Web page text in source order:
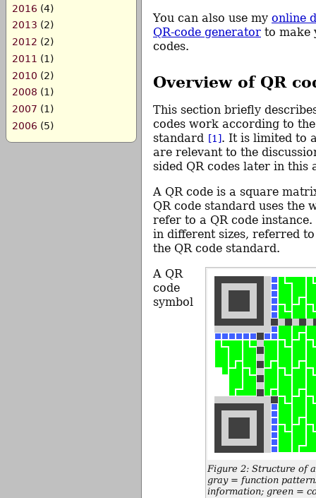
2016 (4)
2013 (2)
2012 (2)
2011 (1)
2010 (2)
2008 (1)
2007 (1)
2006 (5)
You can also use my online
QR-code generator to make
codes.
Overview of QR
This section briefly
codes work according to the
standard [1]. It is limited to
are relevant to the
sided QR codes later in this
A QR code is a square
QR code standard uses the
refer to a QR code instance.
in different sizes, referred
the QR code standard.
Figure 2: Structure of
gray = function
information; green =
A QR
code
symbol